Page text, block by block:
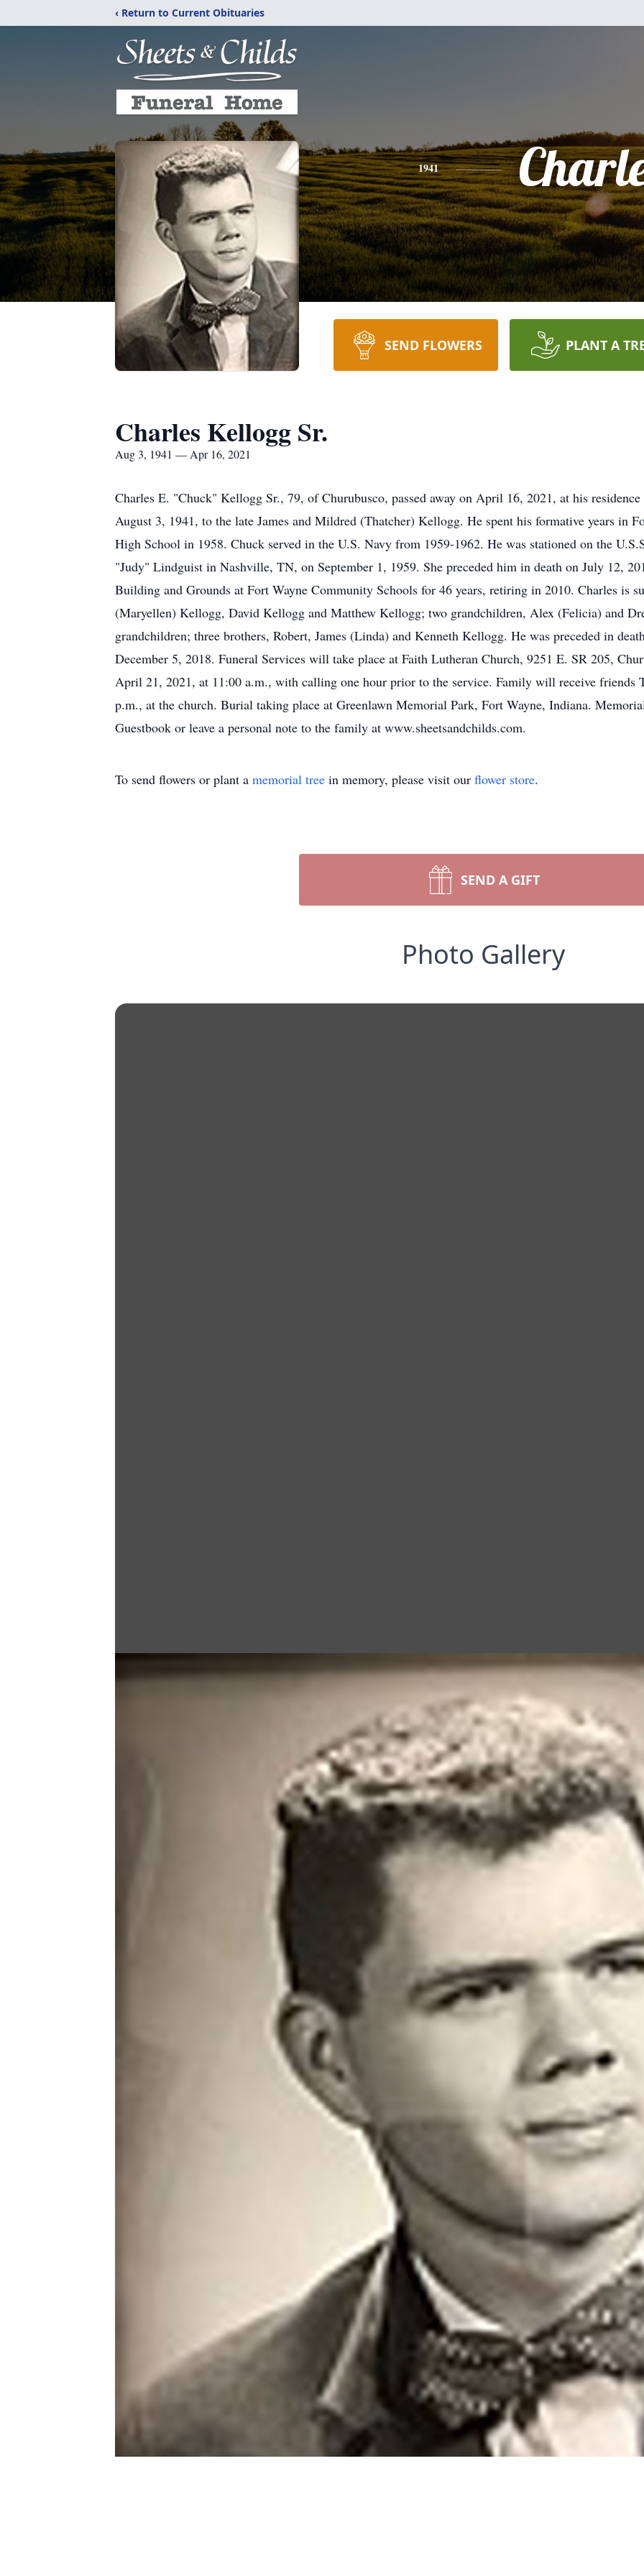
‹ Return to Current Obituaries
1941
SEND FLOWERS PLANT A
Charles Kellogg Sr.
Aug 3, 1941 — Apr 16, 2021
Charles E. "Chuck" Kellogg Sr., 79, of Churubusco, passed away on April 16, 2021, at his
August 3, 1941, to the late James and Mildred (Thatcher) Kellogg. He spent his formative years in
High School in 1958. Chuck served in the U.S. Navy from 1959-1962. He was stationed on the
"Judy" Lindguist in Nashville, TN, on September 1, 1959. She preceded him in death on July 12,
Building and Grounds at Fort Wayne Community Schools for 46 years, retiring in 2010. Charles is
(Maryellen) Kellogg, David Kellogg and Matthew Kellogg; two grandchildren, Alex (Felicia) and
grandchildren; three brothers, Robert, James (Linda) and Kenneth Kellogg. He was preceded in
December 5, 2018. Funeral Services will take place at Faith Lutheran Church, 9251 E. SR 205,
April 21, 2021, at 11:00 a.m., with calling one hour prior to the service. Family will receive friends
p.m., at the church. Burial taking place at Greenlawn Memorial Park, Fort Wayne, Indiana.
Guestbook or leave a personal note to the family at www.sheetsandchilds.com.
To send flowers or plant a memorial tree in memory, please visit our flower store.
SEND A GIFT
Photo Gallery